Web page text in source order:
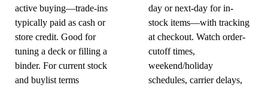
active buying—trade-ins
typically paid as cash or
store credit. Good for
tuning a deck or filling a
binder. For current stock
and buylist terms
day or next-day for in-
stock items—with tracking
at checkout. Watch order-
cutoff times,
weekend/holiday
schedules, carrier delays,